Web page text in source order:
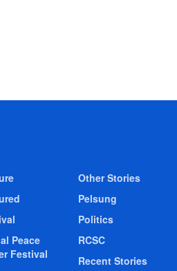
Peace
Festival
Other Stories
Pelsung
Politics
RCSC
Recent Stories